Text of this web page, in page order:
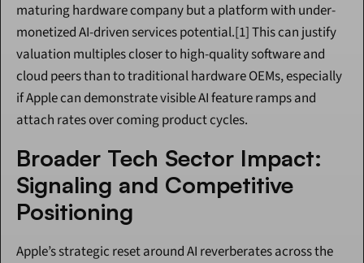
maturing hardware company but a platform with under-
monetized AI-driven services potential.[1] This can justify
valuation multiples closer to high-quality software and
cloud peers than to traditional hardware OEMs, especially
if Apple can demonstrate visible AI feature ramps and
attach rates over coming product cycles.
Broader Tech Sector Impact:
Signaling and Competitive
Positioning
Apple’s strategic reset around AI reverberates across the